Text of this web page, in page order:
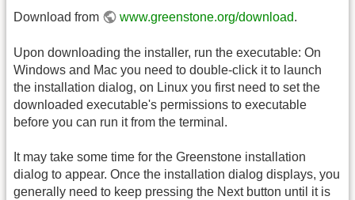
Download from www.greenstone.org/download.
Upon downloading the installer, run the executable: On
Windows and Mac you need to double-click it to launch
the installation dialog, on Linux you first need to set the
downloaded executable's permissions to executable
before you can run it from the terminal.
It may take some time for the Greenstone installation
dialog to appear. Once the installation dialog displays, you
generally need to keep pressing the Next button until it is